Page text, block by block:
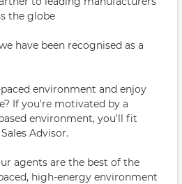
the globe
have been recognised as a
environment and enjoy
If you're motivated by a
environment, you'll fit
Advisor.
agents are the best of the
high-energy environment